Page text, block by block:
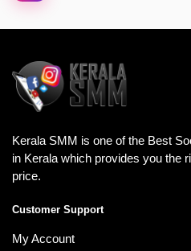
Kerala SMM is one of the Best
in Kerala which provides you the
price.
Customer Support
My Account